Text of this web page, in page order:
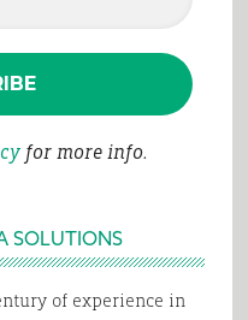
for more info.
SOLUTIONS
of experience in